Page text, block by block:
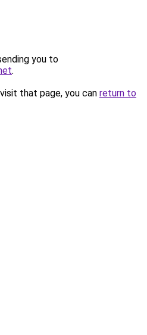
you to
.
that page, you can return to